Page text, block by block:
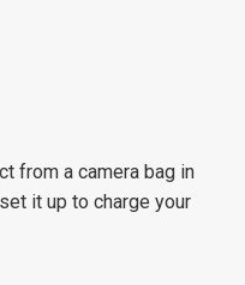
from a camera bag in
it up to charge your